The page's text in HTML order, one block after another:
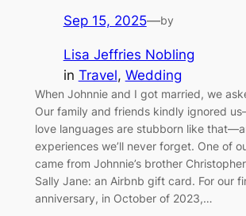
Sep 15, 2025—by
Lisa Jeffries Nobling
in Travel, Wedding
When Johnnie and I got married, we
Our family and friends kindly ignored
love languages are stubborn like
experiences we’ll never forget. One of
came from Johnnie’s brother
Sally Jane: an Airbnb gift card. For our
anniversary, in October of 2023,…